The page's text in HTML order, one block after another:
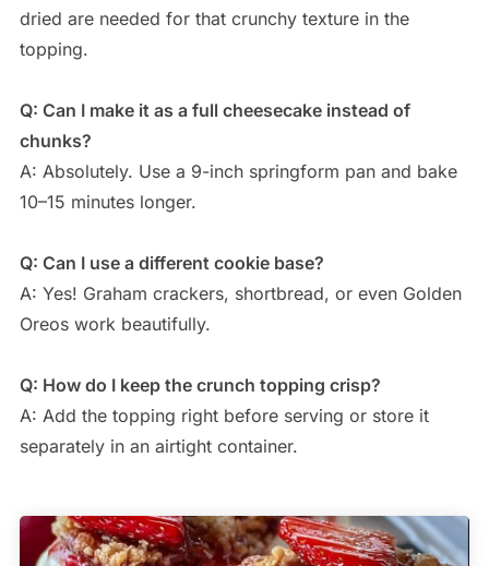
dried are needed for that crunchy texture in the
topping.
Q: Can I make it as a full cheesecake instead of
chunks?
A: Absolutely. Use a 9-inch springform pan and bake
10–15 minutes longer.
Q: Can I use a different cookie base?
A: Yes! Graham crackers, shortbread, or even Golden
Oreos work beautifully.
Q: How do I keep the crunch topping crisp?
A: Add the topping right before serving or store it
separately in an airtight container.